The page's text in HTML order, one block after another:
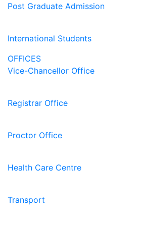
Post Graduate Admission
International Students
OFFICES
Vice-Chancellor Office
Registrar Office
Proctor Office
Health Care Centre
Transport